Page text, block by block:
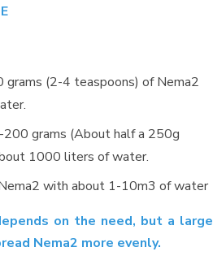
(2-4 teaspoons) of Nema2
grams (About half a 250g
1000 liters of water.
with about 1-10m3 of water
on the need, but a large
Nema2 more evenly.
treatment of Tay Hoa
– Phu Yen